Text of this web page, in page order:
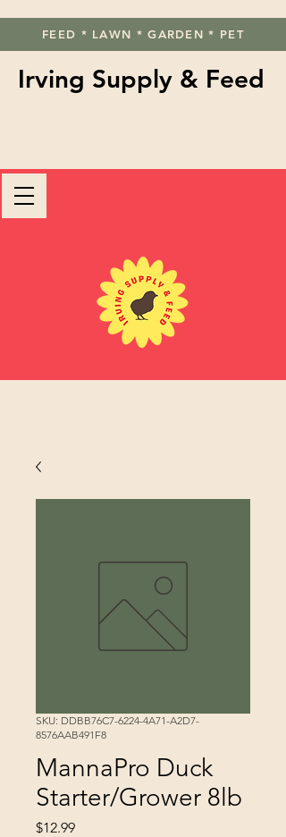
FEED * LAWN * GARDEN * PET
Irving Supply & Feed
SKU: DDBB76C7-6224-4A71-A2D7-
8576AAB491F8
MannaPro Duck
Starter/Grower 8lb
$12.99Price